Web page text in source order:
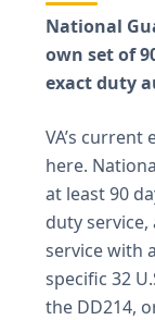
National
own set of
exact duty
VA’s
here.
at least 90
duty service,
service with
specific 32
the DD214,